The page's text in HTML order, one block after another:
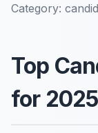
Category:
Top
for 2025